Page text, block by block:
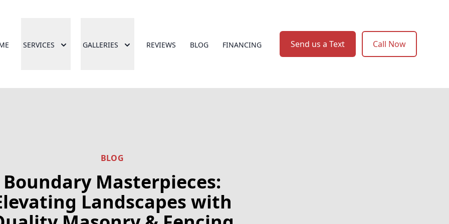
SERVICES GALLERIES REVIEWS BLOG FINANCING Send us a Text Call Now
BLOG
Boundary Masterpieces:
Landscapes with